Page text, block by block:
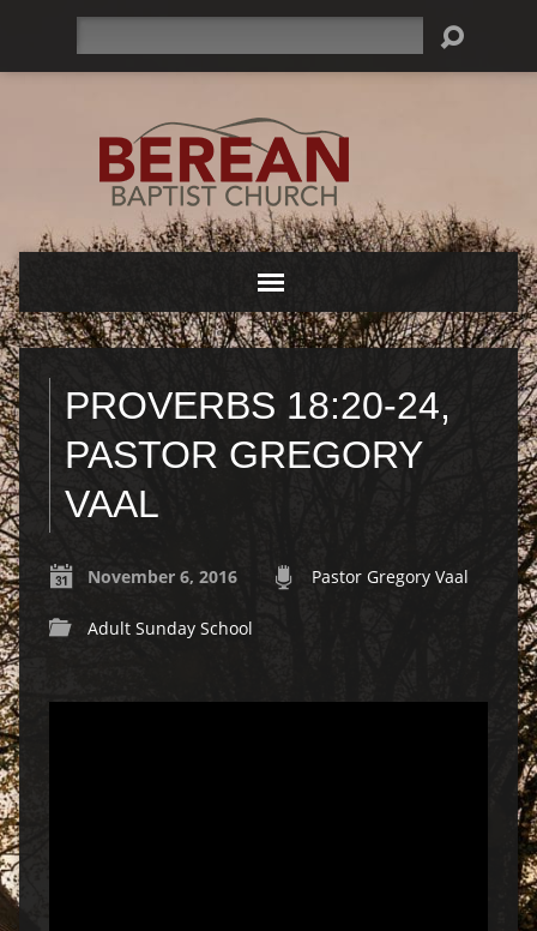
PROVERBS 18:20-24,
PASTOR GREGORY
VAAL
November 6, 2016 Pastor Gregory Vaal
Adult Sunday School